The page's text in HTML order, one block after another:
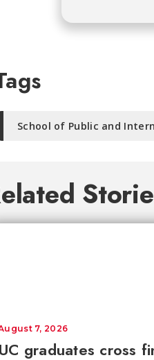
School of Public and
UC graduates cross
7, 2026